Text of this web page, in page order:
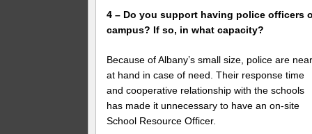
4 – Do you support having police officers
campus? If so, in what capacity?
Because of Albany’s small size, police are
at hand in case of need. Their response time
and cooperative relationship with the schools
has made it unnecessary to have an on-site
School Resource Officer.